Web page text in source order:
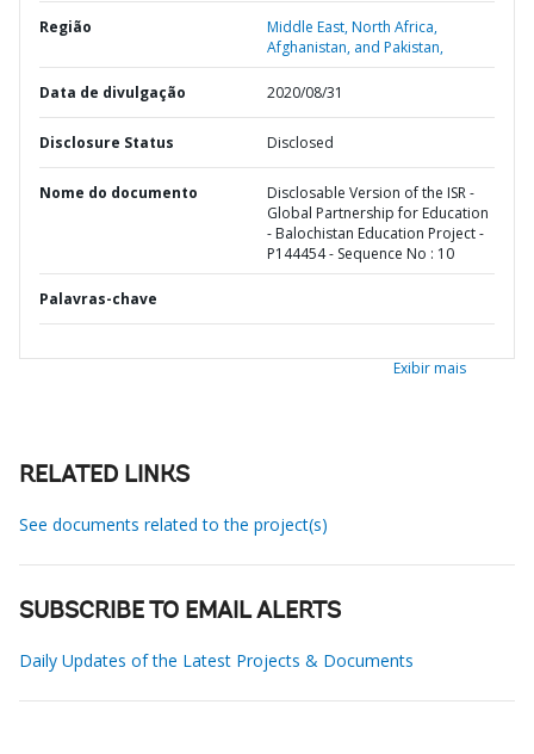
Região
Middle East, North Africa,
Afghanistan, and Pakistan,
Data de divulgação 2020/08/31
Disclosure Status Disclosed
Nome do documento
Disclosable Version of the ISR -
Global Partnership for Education
- Balochistan Education Project -
P144454 - Sequence No : 10
Palavras-chave
Exibir mais
RELATED LINKS
See documents related to the project(s)
SUBSCRIBE TO EMAIL ALERTS
Daily Updates of the Latest Projects & Documents